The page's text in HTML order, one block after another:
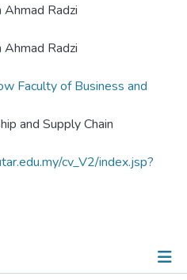
Radzi
Radzi
Faculty of Business and
and Supply Chain
cv_V2/index.jsp?